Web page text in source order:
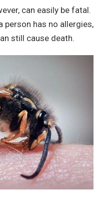
can easily be fatal.
person has no allergies,
still cause death.